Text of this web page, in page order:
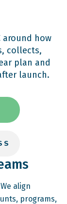
around how
collects,
plan and
launch.
We align
programs,